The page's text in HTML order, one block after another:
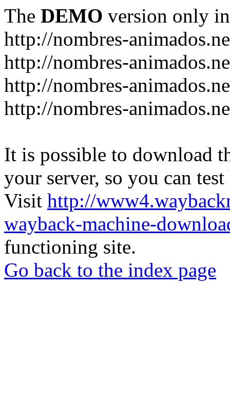
The DEMO version only
http://nombres-
http://nombres-
http://nombres-
http://nombres-
It is possible to download
your server, so you can
Visit http://
wayback-machine-
functioning site.
Go back to the index page